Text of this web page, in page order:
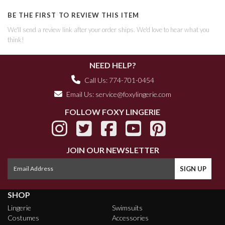
BE THE FIRST TO REVIEW THIS ITEM
We'll send a review link after your order ships. We'd love to hear what you
think!
NEED HELP?
Call Us: 774-701-0454
Email Us: service@foxylingerie.com
FOLLOW FOXY LINGERIE
JOIN OUR NEWSLETTER
SHOP
Lingerie
Costumes
Swimsuits
Accessories